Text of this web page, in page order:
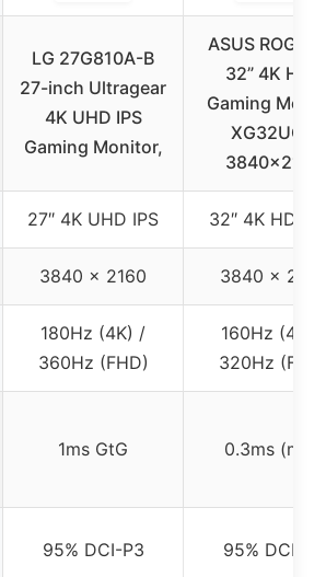
LG 27G810A-B
27-inch Ultragear
4K UHD IPS
Gaming Monitor,
ASUS ROG
32” 4K HDR
Gaming
XG32UCG
3840×2160
27″ 4K UHD IPS 32″ 4K HDR
3840 x 2160 3840 x 2160
180Hz (4K) /
360Hz (FHD)
160Hz (4K) /
320Hz
1ms GtG 0.3ms (min)
95% DCI-P3 95% DCI-P3